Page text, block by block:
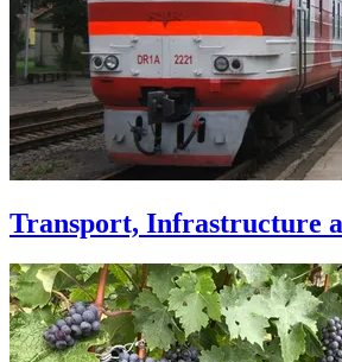
Transport, Infrastructure